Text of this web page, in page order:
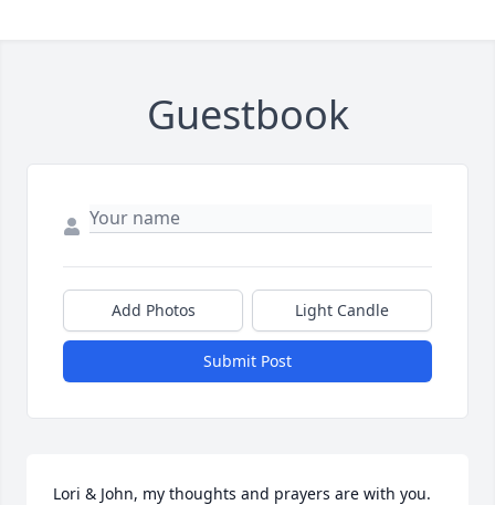
Guestbook
Add Photos Light Candle
Submit Post
Lori & John, my thoughts and prayers are with you.